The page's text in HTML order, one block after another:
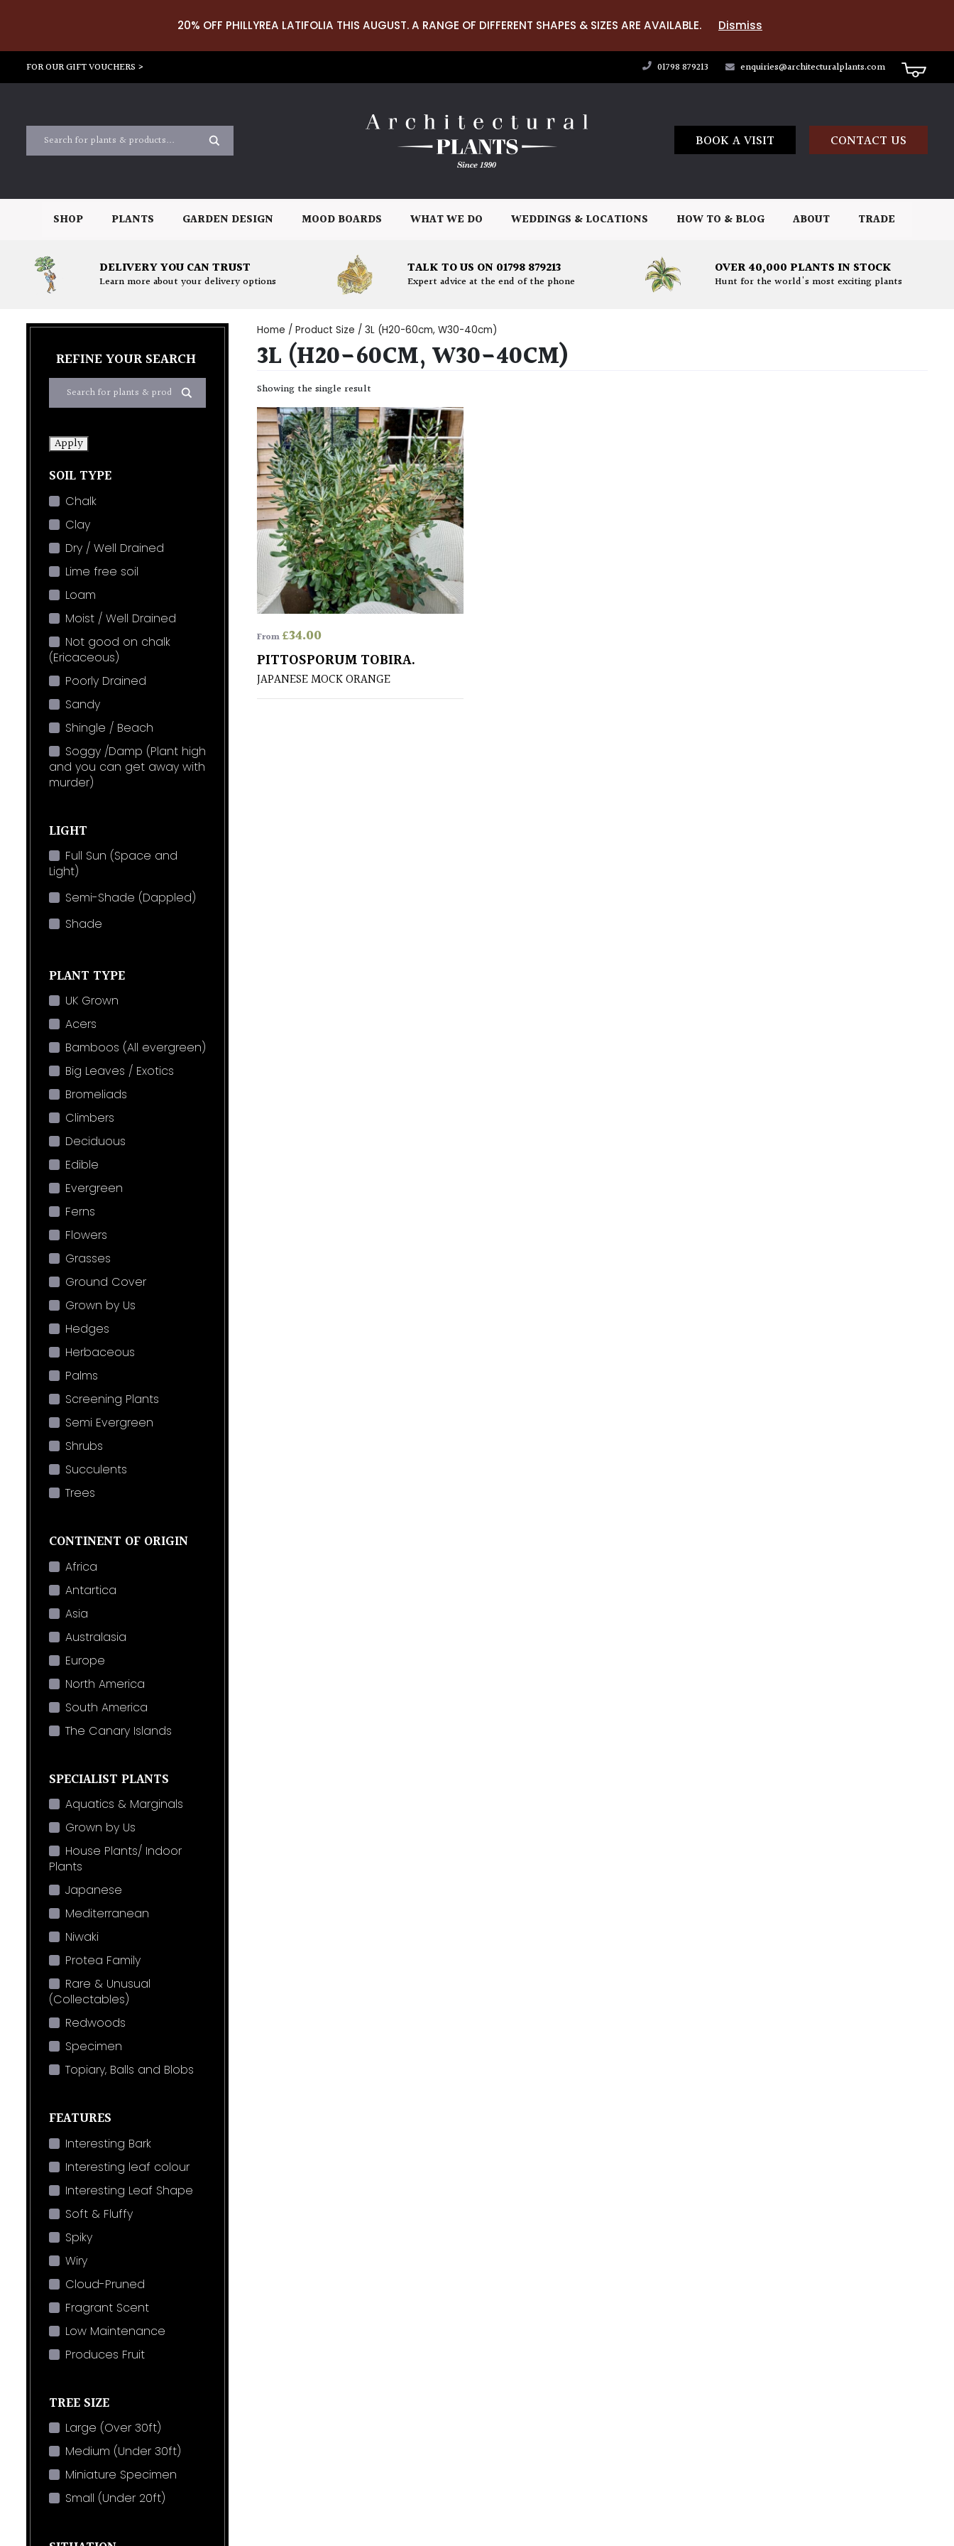
20% OFF PHILLYREA LATIFOLIA THIS AUGUST. A RANGE OF DIFFERENT SHAPES & SIZES ARE AVAILABLE. Dismiss
FOR OUR GIFT VOUCHERS > 01798 879213 enquiries@architecturalplants.com
BOOK A VISIT CONTACT US
SHOP PLANTS GARDEN DESIGN MOOD BOARDS WHAT WE DO WEDDINGS & LOCATIONS HOW TO & BLOG ABOUT TRADE
DELIVERY YOU CAN TRUST
Learn more about your delivery options
TALK TO US ON 01798 879213
Expert advice at the end of the phone
OVER 40,000 PLANTS IN STOCK
Hunt for the world's most exciting plants
REFINE YOUR SEARCH
Apply
SOIL TYPE
Chalk
Clay
Dry / Well Drained
Lime free soil
Loam
Moist / Well Drained
Not good on chalk
(Ericaceous)
Poorly Drained
Sandy
Shingle / Beach
Soggy /Damp (Plant high
and you can get away with
murder)
LIGHT
Full Sun (Space and
Light)
Semi-Shade (Dappled)
Shade
PLANT TYPE
UK Grown
Acers
Bamboos (All evergreen)
Big Leaves / Exotics
Bromeliads
Climbers
Deciduous
Edible
Evergreen
Ferns
Flowers
Grasses
Ground Cover
Grown by Us
Hedges
Herbaceous
Palms
Screening Plants
Semi Evergreen
Shrubs
Succulents
Trees
CONTINENT OF ORIGIN
Africa
Antartica
Asia
Australasia
Europe
North America
South America
The Canary Islands
SPECIALIST PLANTS
Aquatics & Marginals
Grown by Us
House Plants/ Indoor
Plants
Japanese
Mediterranean
Niwaki
Protea Family
Rare & Unusual
(Collectables)
Redwoods
Specimen
Topiary, Balls and Blobs
FEATURES
Interesting Bark
Interesting leaf colour
Interesting Leaf Shape
Soft & Fluffy
Spiky
Wiry
Cloud-Pruned
Fragrant Scent
Low Maintenance
Produces Fruit
TREE SIZE
Large (Over 30ft)
Medium (Under 30ft)
Miniature Specimen
Small (Under 20ft)
Home / Product Size / 3L (H20-60cm, W30-40cm)
3L (H20-60CM, W30-40CM)
Showing the single result
From£34.00
PITTOSPORUM TOBIRA.
JAPANESE MOCK ORANGE